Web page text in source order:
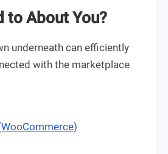
to About You?
underneath can efficiently
with the marketplace